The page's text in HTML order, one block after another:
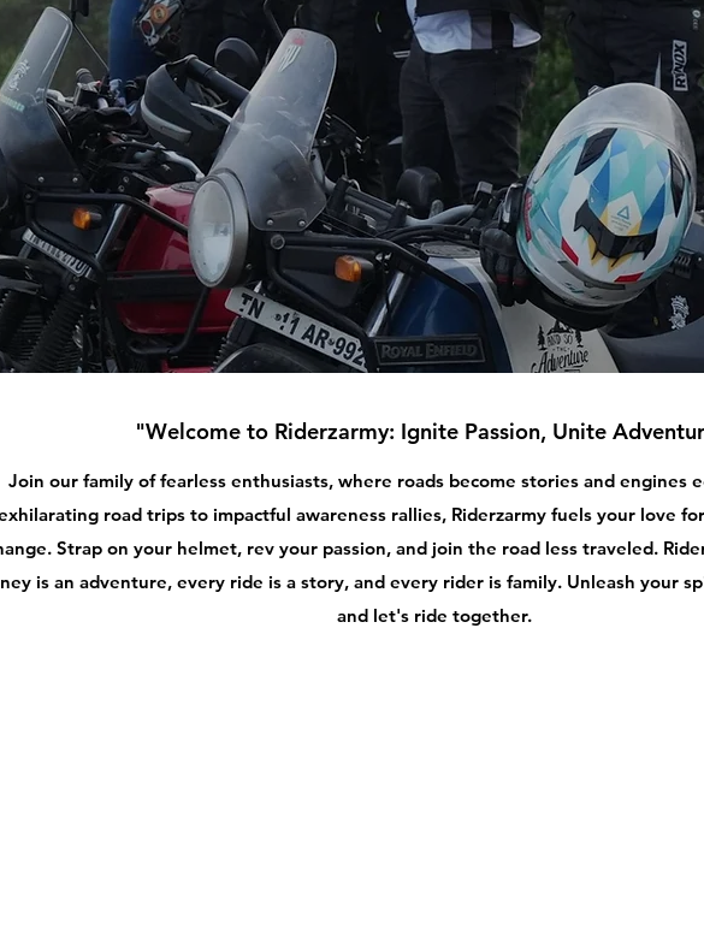
"Welcome to Riderzarmy: Ignite Passion, Unite
Join our family of fearless enthusiasts, where roads become stories and engines
road trips to impactful awareness rallies, Riderzarmy fuels your love
Strap on your helmet, rev your passion, and join the road less traveled.
is an adventure, every ride is a story, and every rider is family. Unleash your
and let's ride together.